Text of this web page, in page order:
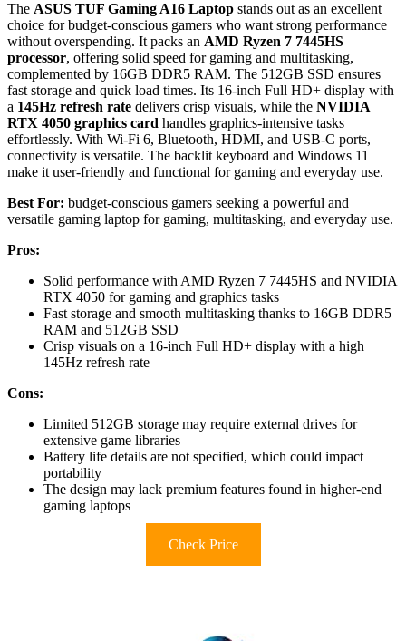
The ASUS TUF Gaming A16 Laptop stands out as an excellent
choice for budget-conscious gamers who want strong performance
without overspending. It packs an AMD Ryzen 7 7445HS
processor, offering solid speed for gaming and multitasking,
complemented by 16GB DDR5 RAM. The 512GB SSD ensures
fast storage and quick load times. Its 16-inch Full HD+ display with
a 145Hz refresh rate delivers crisp visuals, while the NVIDIA
RTX 4050 graphics card handles graphics-intensive tasks
effortlessly. With Wi-Fi 6, Bluetooth, HDMI, and USB-C ports,
connectivity is versatile. The backlit keyboard and Windows 11
make it user-friendly and functional for gaming and everyday use.
Best For: budget-conscious gamers seeking a powerful and
versatile gaming laptop for gaming, multitasking, and everyday use.
Pros:
Solid performance with AMD Ryzen 7 7445HS and NVIDIA
RTX 4050 for gaming and graphics tasks
Fast storage and smooth multitasking thanks to 16GB DDR5
RAM and 512GB SSD
Crisp visuals on a 16-inch Full HD+ display with a high
145Hz refresh rate
Cons:
Limited 512GB storage may require external drives for
extensive game libraries
Battery life details are not specified, which could impact
portability
The design may lack premium features found in higher-end
gaming laptops
Check Price